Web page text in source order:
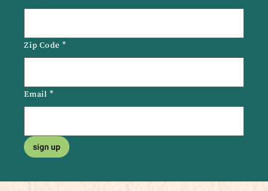
Zip Code*
Email *
sign up